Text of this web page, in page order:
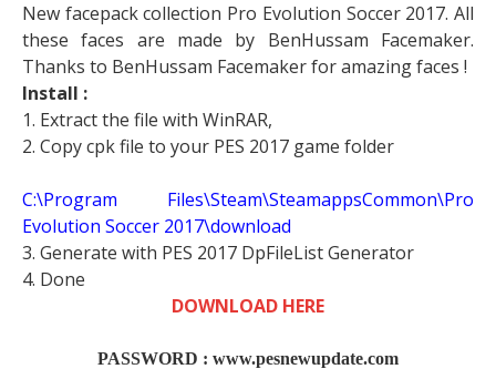
New facepack collection Pro Evolution Soccer 2017. All
these faces are made by BenHussam Facemaker.
Thanks to BenHussam Facemaker for amazing faces !
Install :
1. Extract the file with WinRAR,
2. Copy cpk file to your PES 2017 game folder
C:\Program Files\Steam\SteamappsCommon\Pro
Evolution Soccer 2017\download
3. Generate with PES 2017 DpFileList Generator
4. Done
DOWNLOAD HERE
PASSWORD : www.pesnewupdate.com